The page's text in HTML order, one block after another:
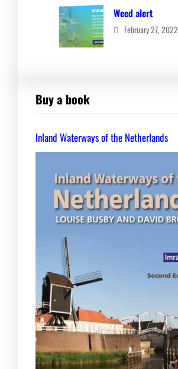
Weed alert
February 27, 2022
Buy a book
Inland Waterways of the Netherlands